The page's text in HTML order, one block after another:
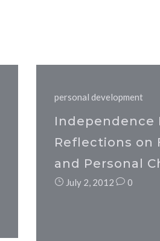
personal development
Independence
Reflections on
and Personal
July 2, 2012 0